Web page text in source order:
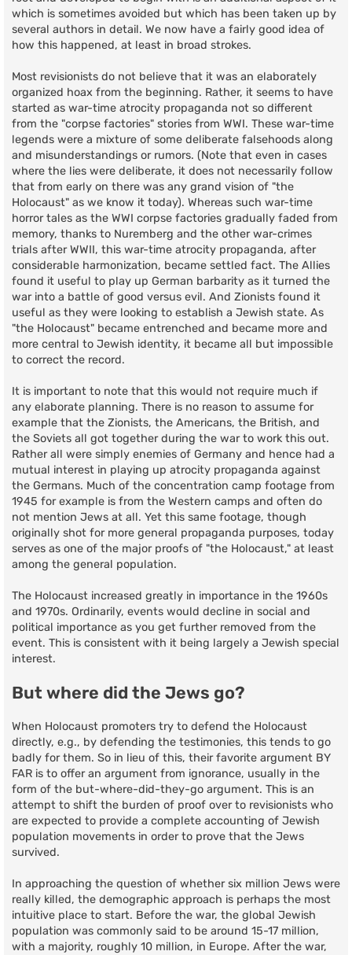
which is sometimes avoided but which has been taken up by
several authors in detail. We now have a fairly good idea of
how this happened, at least in broad strokes.
Most revisionists do not believe that it was an elaborately
organized hoax from the beginning. Rather, it seems to have
started as war-time atrocity propaganda not so different
from the "corpse factories" stories from WWI. These war-time
legends were a mixture of some deliberate falsehoods along
and misunderstandings or rumors. (Note that even in cases
where the lies were deliberate, it does not necessarily follow
that from early on there was any grand vision of "the
Holocaust" as we know it today). Whereas such war-time
horror tales as the WWI corpse factories gradually faded from
memory, thanks to Nuremberg and the other war-crimes
trials after WWII, this war-time atrocity propaganda, after
considerable harmonization, became settled fact. The Allies
found it useful to play up German barbarity as it turned the
war into a battle of good versus evil. And Zionists found it
useful as they were looking to establish a Jewish state. As
"the Holocaust" became entrenched and became more and
more central to Jewish identity, it became all but impossible
to correct the record.
It is important to note that this would not require much if
any elaborate planning. There is no reason to assume for
example that the Zionists, the Americans, the British, and
the Soviets all got together during the war to work this out.
Rather all were simply enemies of Germany and hence had a
mutual interest in playing up atrocity propaganda against
the Germans. Much of the concentration camp footage from
1945 for example is from the Western camps and often do
not mention Jews at all. Yet this same footage, though
originally shot for more general propaganda purposes, today
serves as one of the major proofs of "the Holocaust," at least
among the general population.
The Holocaust increased greatly in importance in the 1960s
and 1970s. Ordinarily, events would decline in social and
political importance as you get further removed from the
event. This is consistent with it being largely a Jewish special
interest.
But where did the Jews go?
When Holocaust promoters try to defend the Holocaust
directly, e.g., by defending the testimonies, this tends to go
badly for them. So in lieu of this, their favorite argument BY
FAR is to offer an argument from ignorance, usually in the
form of the but-where-did-they-go argument. This is an
attempt to shift the burden of proof over to revisionists who
are expected to provide a complete accounting of Jewish
population movements in order to prove that the Jews
survived.
In approaching the question of whether six million Jews were
really killed, the demographic approach is perhaps the most
intuitive place to start. Before the war, the global Jewish
population was commonly said to be around 15-17 million,
with a majority, roughly 10 million, in Europe. After the war,